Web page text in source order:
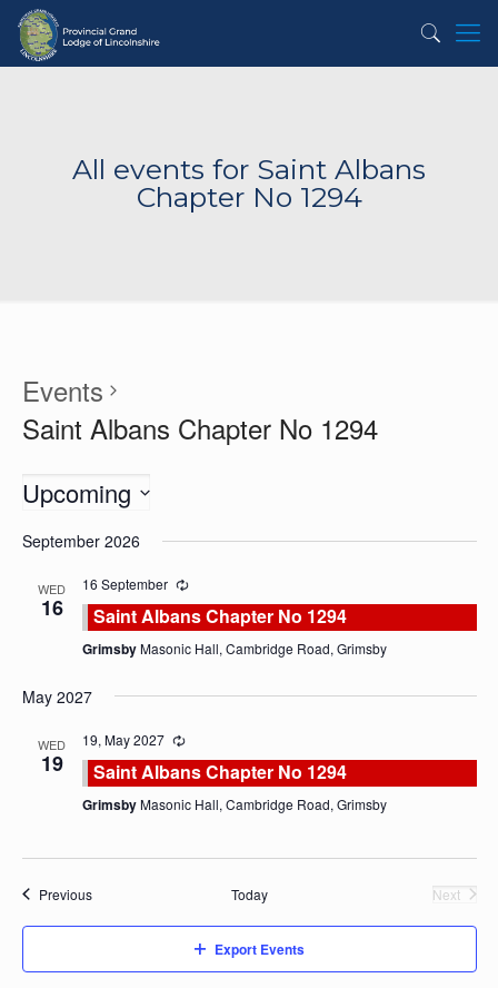
All events for Saint Albans
Chapter No 1294
Events
Saint Albans Chapter No 1294
Upcoming
date.
September 2026
WED
16
16 September
Saint Albans Chapter No 1294
GrimsbyMasonic Hall, Cambridge Road, Grimsby
May 2027
WED
19
19, May 2027
Saint Albans Chapter No 1294
GrimsbyMasonic Hall, Cambridge Road, Grimsby
PreviousEvents Today
Next
Export Events